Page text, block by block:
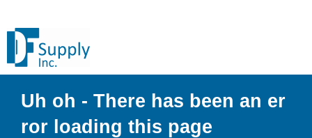
Uh oh - There has been an er
ror loading this page